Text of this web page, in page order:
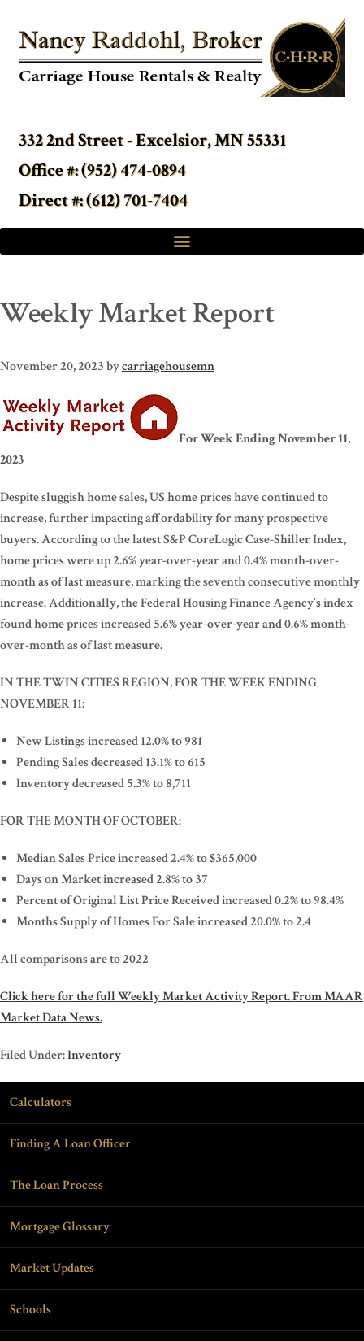
332 2nd Street - Excelsior, MN 55331
Office #: (952) 474-0894
Direct #: (612) 701-7404
Weekly Market Report
November 20, 2023bycarriagehousemn
For Week Ending November 11,
2023
Despite sluggish home sales, US home prices have continued to
increase, further impacting affordability for many prospective
buyers. According to the latest S&P CoreLogic Case-Shiller Index,
home prices were up 2.6% year-over-year and 0.4% month-over-
month as of last measure, marking the seventh consecutive monthly
increase. Additionally, the Federal Housing Finance Agency’s index
found home prices increased 5.6% year-over-year and 0.6% month-
over-month as of last measure.
IN THE TWIN CITIES REGION, FOR THE WEEK ENDING
NOVEMBER 11:
New Listings increased 12.0% to 981
Pending Sales decreased 13.1% to 615
Inventory decreased 5.3% to 8,711
FOR THE MONTH OF OCTOBER:
Median Sales Price increased 2.4% to $365,000
Days on Market increased 2.8% to 37
Percent of Original List Price Received increased 0.2% to 98.4%
Months Supply of Homes For Sale increased 20.0% to 2.4
All comparisons are to 2022
Click here for the full Weekly Market Activity Report.From MAAR
Market Data News.
Filed Under:Inventory
Calculators
Finding A Loan Officer
The Loan Process
Mortgage Glossary
Market Updates
Schools